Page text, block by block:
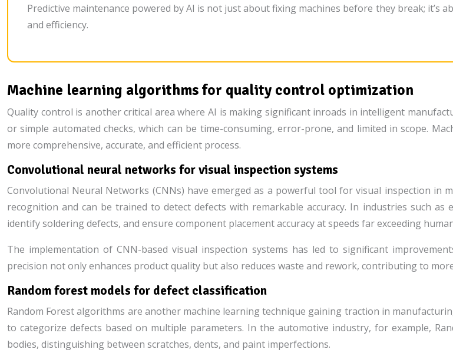
Predictive maintenance powered by AI is not just about fixing machines before they break;
and efficiency.
Machine learning algorithms for quality control optimization
Quality control is another critical area where AI is making significant inroads in intelligent
or simple automated checks, which can be time-consuming, error-prone, and limited in scope.
more comprehensive, accurate, and efficient process.
Convolutional neural networks for visual inspection systems
Convolutional Neural Networks (CNNs) have emerged as a powerful tool for visual inspection in
recognition and can be trained to detect defects with remarkable accuracy. In industries such
identify soldering defects, and ensure component placement accuracy at speeds far exceeding
The implementation of CNN-based visual inspection systems has led to significant
precision not only enhances product quality but also reduces waste and rework, contributing to
Random forest models for defect classification
Random Forest algorithms are another machine learning technique gaining traction in
to categorize defects based on multiple parameters. In the automotive industry, for example,
bodies, distinguishing between scratches, dents, and paint imperfections.